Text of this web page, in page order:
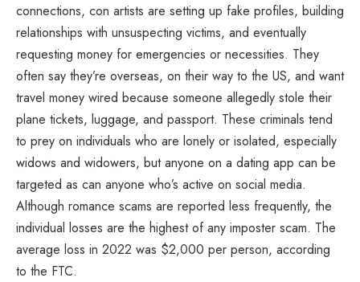
connections, con artists are setting up fake profiles, building
relationships with unsuspecting victims, and eventually
requesting money for emergencies or necessities. They
often say they’re overseas, on their way to the US, and want
travel money wired because someone allegedly stole their
plane tickets, luggage, and passport. These criminals tend
to prey on individuals who are lonely or isolated, especially
widows and widowers, but anyone on a dating app can be
targeted as can anyone who’s active on social media.
Although romance scams are reported less frequently, the
individual losses are the highest of any imposter scam. The
average loss in 2022 was $2,000 per person, according
to the FTC.